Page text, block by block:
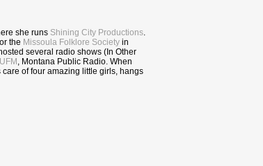
she runs Shining City Productions.
the Missoula Folklore Society in
several radio shows (In Other
, Montana Public Radio. When
of four amazing little girls, hangs